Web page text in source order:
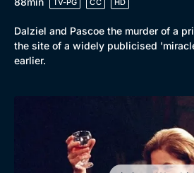
Dalziel and Pascoe the murder of a
the site of a widely publicised
earlier.